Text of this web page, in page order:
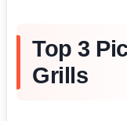
Top 3
Grills